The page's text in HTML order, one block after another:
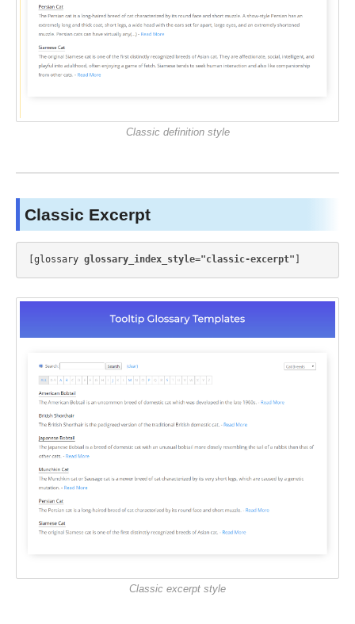
Classic definition style
Classic Excerpt
[glossary glossary_index_style="classic-excerpt"
Classic excerpt style